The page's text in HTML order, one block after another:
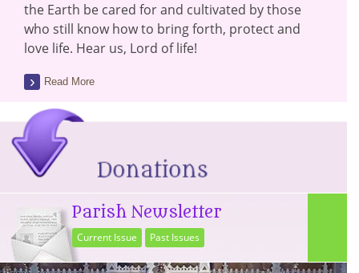
the Earth be cared for and cultivated by those
who still know how to bring forth, protect and
love life. Hear us, Lord of life!
Read More
Parish Newsletter
Current Issue Past Issues